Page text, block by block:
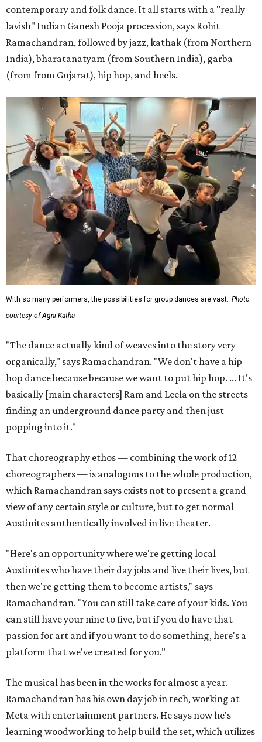
contemporary and folk dance. It all starts with a "really
lavish" Indian Ganesh Pooja procession, says Rohit
Ramachandran, followed by jazz, kathak (from Northern
India), bharatanatyam (from Southern India), garba
(from from Gujarat), hip hop, and heels.
With so many performers, the possibilities for group dances are vast. Photo
courtesy of Agni Katha
"The dance actually kind of weaves into the story very
organically," says Ramachandran. "We don't have a hip
hop dance because because we want to put hip hop. ... It's
basically [main characters] Ram and Leela on the streets
finding an underground dance party and then just
popping into it."
That choreography ethos — combining the work of 12
choreographers — is analogous to the whole production,
which Ramachandran says exists not to present a grand
view of any certain style or culture, but to get normal
Austinites authentically involved in live theater.
"Here's an opportunity where we're getting local
Austinites who have their day jobs and live their lives, but
then we're getting them to become artists," says
Ramachandran. "You can still take care of your kids. You
can still have your nine to five, but if you do have that
passion for art and if you want to do something, here's a
platform that we've created for you."
The musical has been in the works for almost a year.
Ramachandran has his own day job in tech, working at
Meta with entertainment partners. He says now he's
learning woodworking to help build the set, which utilizes